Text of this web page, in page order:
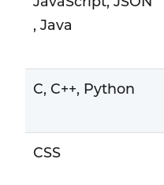
, Java
C, C++, Python
CSS